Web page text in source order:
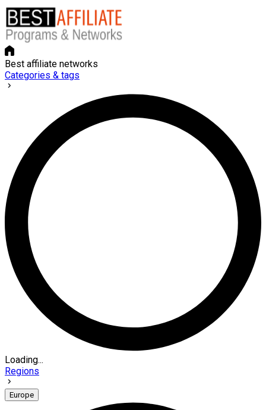
Best affiliate networks
Categories & tags
Loading...
Regions
Europe